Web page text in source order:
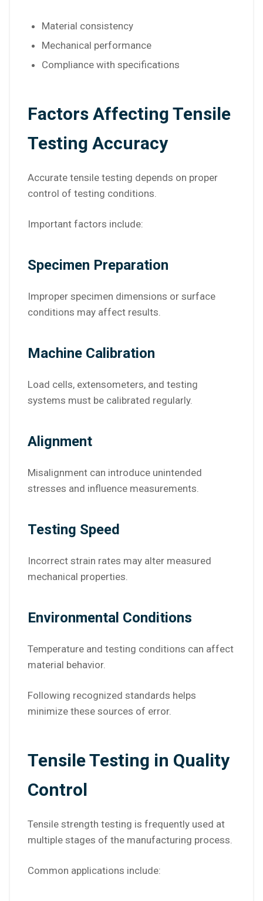
Material consistency
Mechanical performance
Compliance with specifications
Factors Affecting Tensile
Testing Accuracy
Accurate tensile testing depends on proper
control of testing conditions.
Important factors include:
Specimen Preparation
Improper specimen dimensions or surface
conditions may affect results.
Machine Calibration
Load cells, extensometers, and testing
systems must be calibrated regularly.
Alignment
Misalignment can introduce unintended
stresses and influence measurements.
Testing Speed
Incorrect strain rates may alter measured
mechanical properties.
Environmental Conditions
Temperature and testing conditions can affect
material behavior.
Following recognized standards helps
minimize these sources of error.
Tensile Testing in Quality
Control
Tensile strength testing is frequently used at
multiple stages of the manufacturing process.
Common applications include: